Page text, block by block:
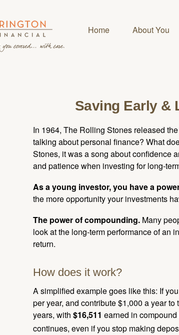
Home About You
Saving Early &
In 1964, The Rolling Stones released
talking about personal finance? What
Stones, it was a song about confidence
and patience when investing for long-
As a young investor, you have a
the more opportunity your investments
The power of compounding. Many
look at the long-term performance of an
return.
How does it work?
A simplified example goes like this: If
per year, and contribute $1,000 a year
years, with $16,511 earned in
continues, even if you stop making